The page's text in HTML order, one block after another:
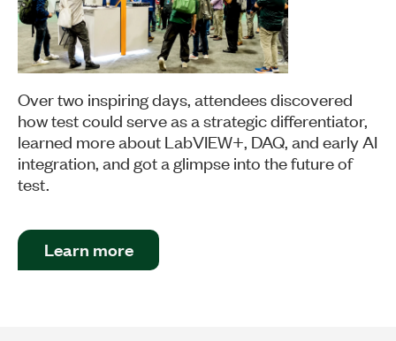
Over two inspiring days, attendees discovered
how test could serve as a strategic differentiator,
learned more about LabVIEW+, DAQ, and early AI
integration, and got a glimpse into the future of
test.
Learn more